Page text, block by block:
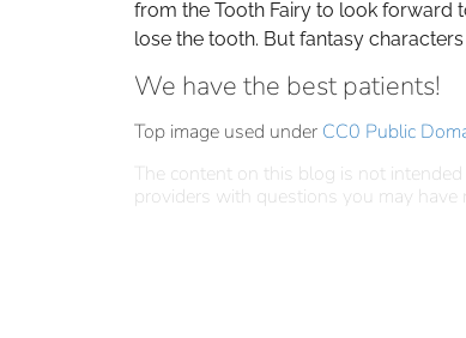
from the Tooth Fairy to look forward
lose the tooth. But fantasy
We have the best patients!
Top image used under CC0 Public
The content on this blog is not
providers with questions you may have